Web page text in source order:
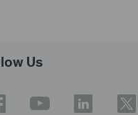
Us